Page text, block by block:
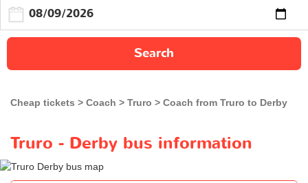
Search
Cheap tickets Coach Truro Coach from Truro to Derby
Truro - Derby bus information